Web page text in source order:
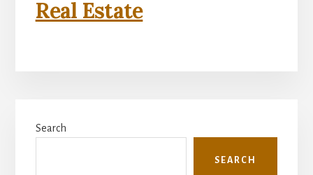
Real Estate
Sidebar
Search
SEARCH